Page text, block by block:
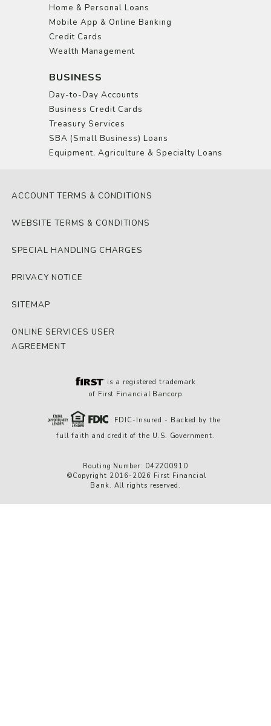
Home & Personal Loans
Mobile App & Online Banking
Credit Cards
Wealth Management
BUSINESS
Day-to-Day Accounts
Business Credit Cards
Treasury Services
SBA (Small Business) Loans
Equipment, Agriculture & Specialty Loans
ACCOUNT TERMS & CONDITIONS
WEBSITE TERMS & CONDITIONS
SPECIAL HANDLING CHARGES
PRIVACY NOTICE
SITEMAP
ONLINE SERVICES USER
AGREEMENT
is a registered trademark
of First Financial Bancorp.
FDIC-Insured - Backed by the
full faith and credit of the U.S. Government.
Routing Number: 042200910
©Copyright 2016-2026 First Financial
Bank. All rights reserved.